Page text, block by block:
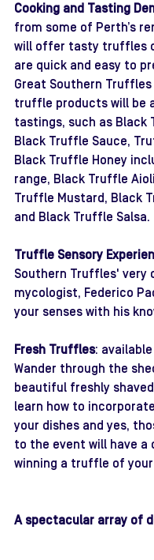
Cooking and Tasting
from some of Perth’s
will offer tasty truffles
are quick and easy to
Great Southern
truffle products will be
tastings, such as Black
Black Truffle Sauce,
Black Truffle Honey
range, Black Truffle
Truffle Mustard, Black
and Black Truffle Salsa.
Truffle Sensory
Southern Truffles' very
mycologist, Federico
your senses with his
Fresh Truffles:
Wander through the
beautiful freshly
learn how to
your dishes and yes,
to the event will have a
winning a truffle of your
A spectacular array of